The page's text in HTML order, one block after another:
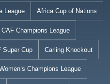
League Africa Cup of Nations
CAF Champions League
Super Cup Carling Knockout
Champions League